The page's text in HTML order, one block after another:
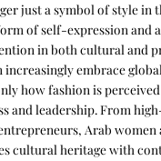
just a symbol of style in
of self-expression and
in both cultural and
increasingly embrace
how fashion is
and leadership. From
Arab women
cultural heritage with